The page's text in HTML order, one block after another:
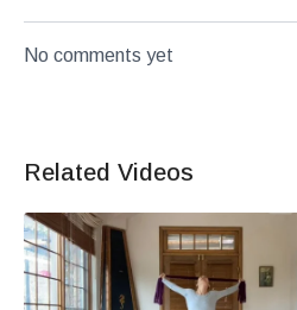
softening
Equipment
Optional: yoga mat for comfort
No comments yet
Related Videos